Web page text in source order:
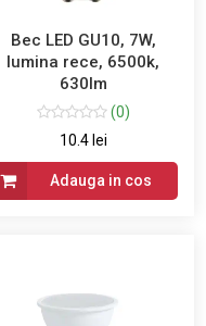
Bec LED GU10, 7W,
lumina rece, 6500k,
630lm
(0)
10.4 lei
Adauga in cos